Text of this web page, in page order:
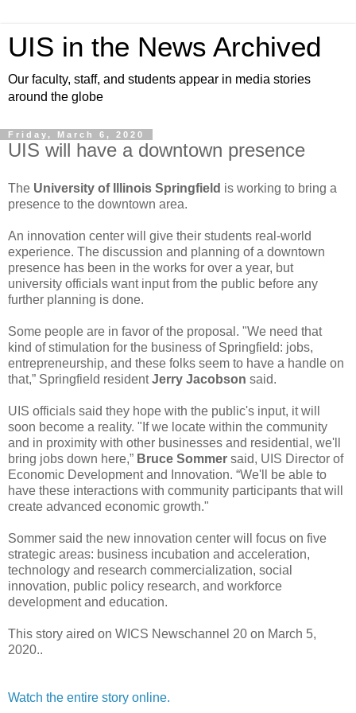
UIS in the News Archived
Our faculty, staff, and students appear in media stories
around the globe
Friday, March 6, 2020
UIS will have a downtown presence
The University of Illinois Springfield is working to bring a
presence to the downtown area.
An innovation center will give their students real-world
experience. The discussion and planning of a downtown
presence has been in the works for over a year, but
university officials want input from the public before any
further planning is done.
Some people are in favor of the proposal. "We need that
kind of stimulation for the business of Springfield: jobs,
entrepreneurship, and these folks seem to have a handle on
that,” Springfield residentJerry Jacobson said.
UIS officials said they hope with the public's input, it will
soon become a reality. "If we locate within the community
and in proximity with other businesses and residential, we'll
bring jobs down here,” Bruce Sommer said, UIS Director of
Economic Development and Innovation. “We'll be able to
have these interactions with community participants that will
create advanced economic growth."
Sommer said the new innovation center will focus on five
strategic areas: business incubation and acceleration,
technology and research commercialization, social
innovation, public policy research, and workforce
development and education.
This story aired on WICS Newschannel 20 on March 5,
2020..
Watch the entire story online.